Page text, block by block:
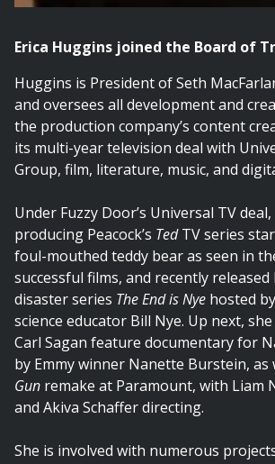
Erica Huggins joined the Board of
Huggins is President of Seth
and oversees all development and
the production company’s content
its multi-year television deal with
Group, film, literature, music, and
Under Fuzzy Door’s Universal TV
producing Peacock’s TedTV series
foul-mouthed teddy bear as seen in
successful films, and recently released
disaster series The End is Nye hosted
science educator Bill Nye. Up next,
Carl Sagan feature documentary for
by Emmy winner Nanette Burstein, as
Gun remake at Paramount, with Liam
and Akiva Schaffer directing.
She is involved with numerous